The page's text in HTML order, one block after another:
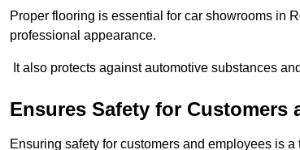
Proper flooring is essential for car showrooms in
professional appearance.
It also protects against automotive substances
Ensures Safety for Customers
Ensuring safety for customers and employees is